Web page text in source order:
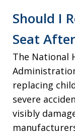
Should I
Seat
The National
replacing
severe
visibly